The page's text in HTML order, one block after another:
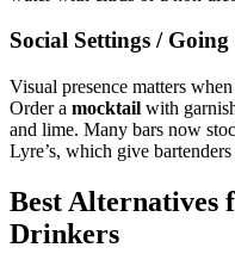
Social Settings /
Visual presence matters
Order a mocktail with
and lime. Many bars now
Lyre’s, which give
Best Alternatives
Drinkers